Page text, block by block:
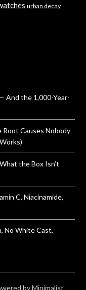
urban decay
And the 1,000-Year-
Root Causes Nobody
the Box Isn’t
C, Niacinamide,
No White Cast,
byMinimalist